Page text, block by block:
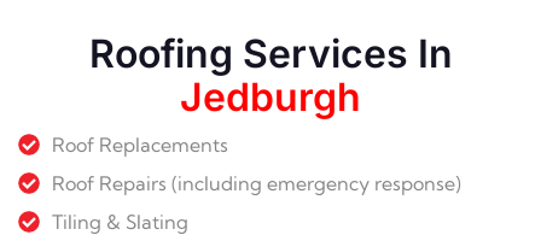
Roofing Services In
Jedburgh
Roof Replacements
Roof Repairs (including emergency response)
Tiling & Slating